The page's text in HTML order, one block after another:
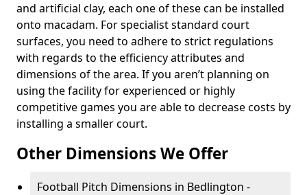
and artificial clay, each one of these can be installed
onto macadam. For specialist standard court
surfaces, you need to adhere to strict regulations
with regards to the efficiency attributes and
dimensions of the area. If you aren’t planning on
using the facility for experienced or highly
competitive games you are able to decrease costs by
installing a smaller court.
Other Dimensions We Offer
Football Pitch Dimensions in Bedlington -